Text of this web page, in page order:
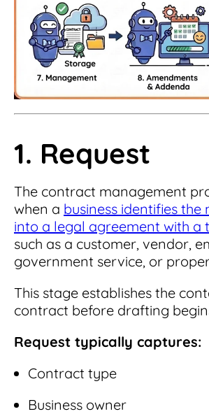
1. Request
The contract management
when a business identifies the
into a legal agreement with a
such as a customer, vendor,
government service, or
This stage establishes the
contract before drafting
Request typically captures:
Contract type
Business owner